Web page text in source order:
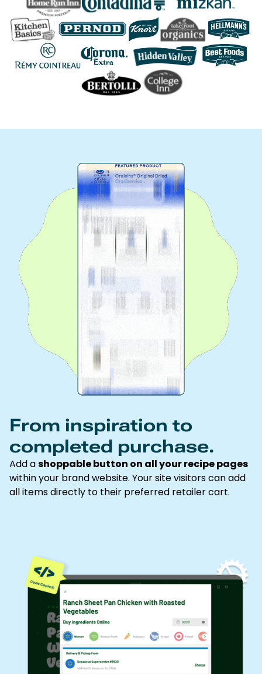
From inspiration to
completed purchase.
Add ashoppable button on all your recipe pages
within your brand website. Your site visitors can add
all items directly to their preferred retailer cart.